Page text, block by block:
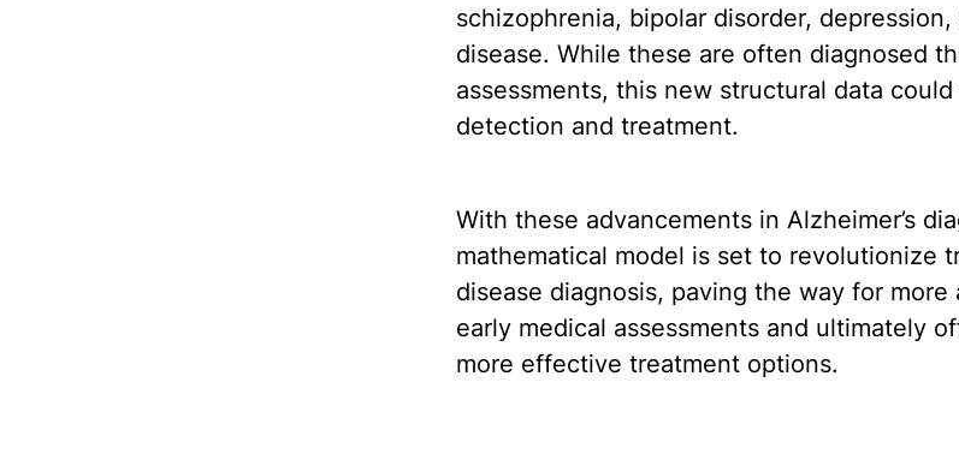
schizophrenia, bipolar disorder, depression,
disease. While these are often diagnosed
assessments, this new structural data
detection and treatment.
With these advancements in Alzheimer’s
mathematical model is set to revolutionize
disease diagnosis, paving the way for more
early medical assessments and ultimately
more effective treatment options.